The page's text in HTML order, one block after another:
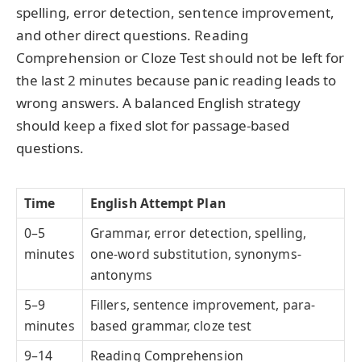
spelling, error detection, sentence improvement,
and other direct questions. Reading
Comprehension or Cloze Test should not be left for
the last 2 minutes because panic reading leads to
wrong answers. A balanced English strategy
should keep a fixed slot for passage-based
questions.
Time
English Attempt Plan
0–5
minutes
Grammar, error detection, spelling,
one-word substitution, synonyms-
antonyms
5–9
minutes
Fillers, sentence improvement, para-
based grammar, cloze test
9–14
Reading Comprehension